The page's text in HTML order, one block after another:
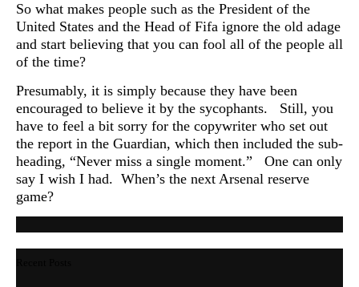
So what makes people such as the President of the
United States and the Head of Fifa ignore the old adage
and start believing that you can fool all of the people all
of the time?
Presumably, it is simply because they have been
encouraged to believe it by the sycophants. Still, you
have to feel a bit sorry for the copywriter who set out
the report in the Guardian, which then included the sub-
heading, “Never miss a single moment.” One can only
say I wish I had. When’s the next Arsenal reserve
game?